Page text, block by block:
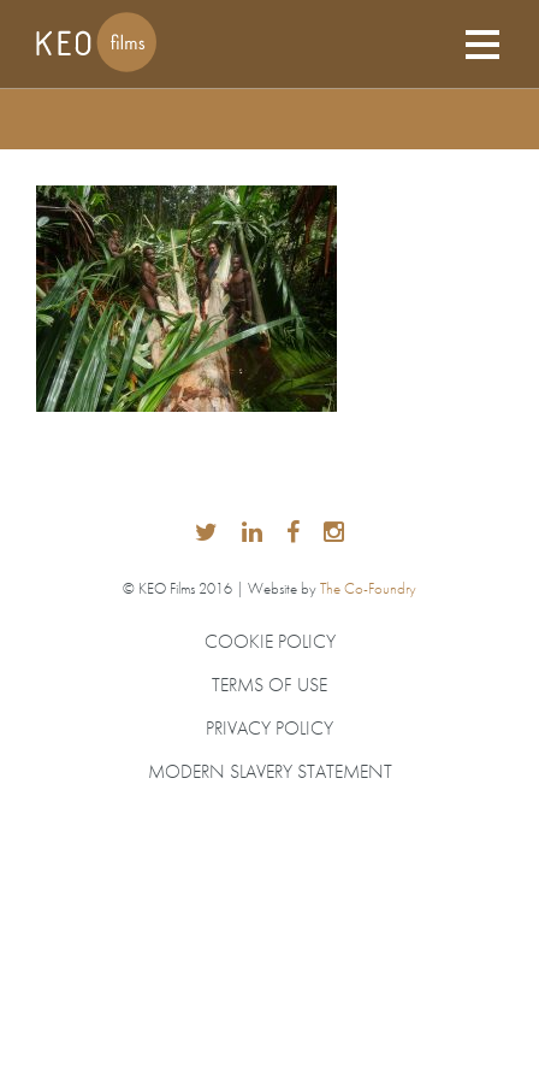
© KEO Films 2016 | Website byThe Co-Foundry
COOKIE POLICY
TERMS OF USE
PRIVACY POLICY
MODERN SLAVERY STATEMENT